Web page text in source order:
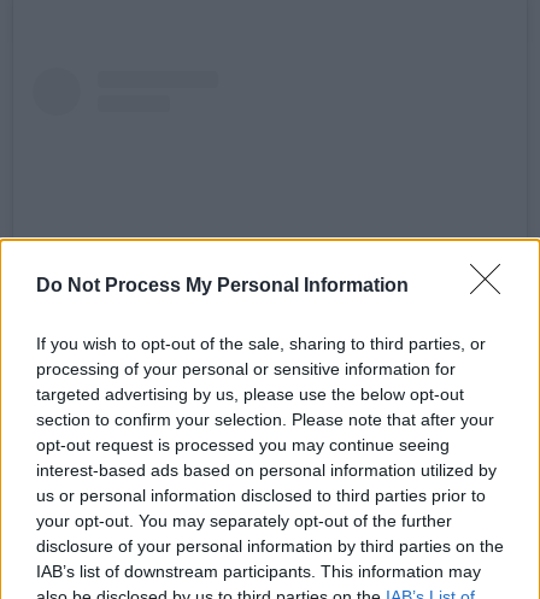
Do Not Process My Personal Information
If you wish to opt-out of the sale, sharing to third parties, or
processing of your personal or sensitive information for
targeted advertising by us, please use the below opt-out
section to confirm your selection. Please note that after your
opt-out request is processed you may continue seeing
interest-based ads based on personal information utilized by
us or personal information disclosed to third parties prior to
your opt-out. You may separately opt-out of the further
disclosure of your personal information by third parties on the
IAB’s list of downstream participants. This information may
View this post on Instagram